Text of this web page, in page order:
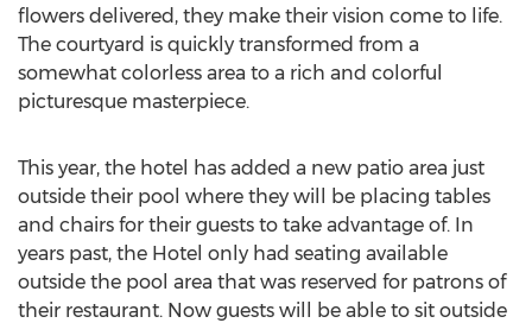
flowers delivered, they make their vision come to life.
The courtyard is quickly transformed from a
somewhat colorless area to a rich and colorful
picturesque masterpiece.
This year, the hotel has added a new patio area just
outside their pool where they will be placing tables
and chairs for their guests to take advantage of. In
years past, the Hotel only had seating available
outside the pool area that was reserved for patrons of
their restaurant. Now guests will be able to sit outside